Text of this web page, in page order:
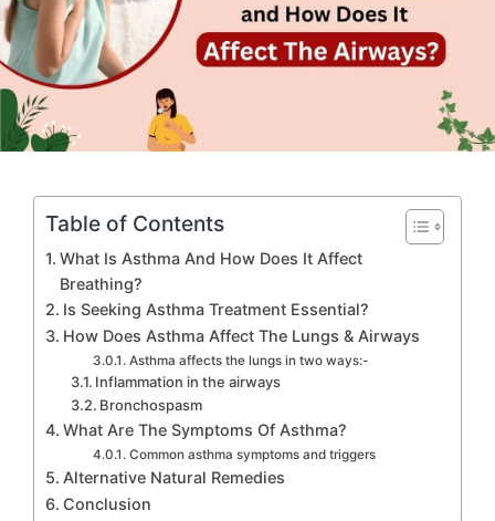
Table of Contents
What Is Asthma And How Does It Affect
Breathing?
Is Seeking Asthma Treatment Essential?
How Does Asthma Affect The Lungs & Airways
Asthma affects the lungs in two ways:-
Inflammation in the airways
Bronchospasm
What Are The Symptoms Of Asthma?
Common asthma symptoms and triggers
Alternative Natural Remedies
Conclusion